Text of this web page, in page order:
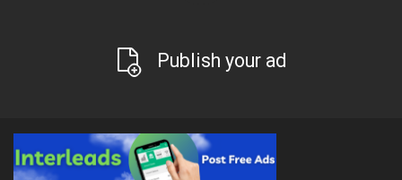
Publish your ad